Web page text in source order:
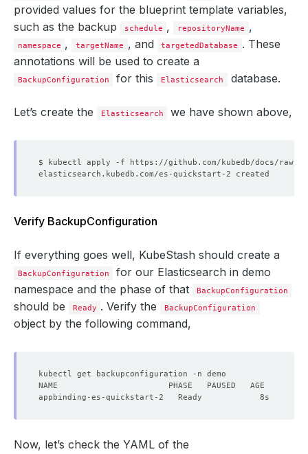
provided values for the blueprint template variables,
such as the backup
schedule , repositoryName ,
namespace , targetName , and targetedDatabase . These
annotations will be used to create a
BackupConfiguration for this Elasticsearch database.
Let’s create the Elasticsearch we have shown above,
Verify BackupConfiguration
If everything goes well, KubeStash should create a
BackupConfiguration
for our Elasticsearch in demo
namespace and the phase of that
BackupConfiguration
should be Ready . Verify the BackupConfiguration
object by the following command,
Now, let’s check the YAML of the